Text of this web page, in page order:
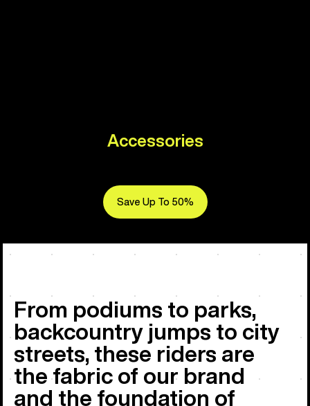
Accessories
Save Up To 50%
From podiums to parks,
backcountry jumps to city
streets, these riders are
the fabric of our brand
and the foundation of